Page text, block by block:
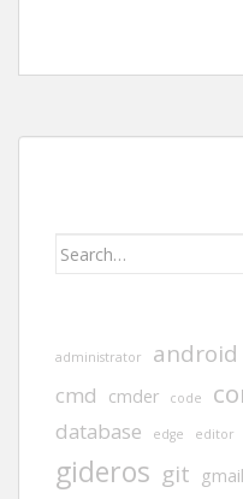
Search
administrator android
cmd cmder code
database edge editor
gideros git gmail